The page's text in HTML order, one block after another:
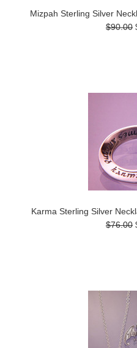
Mizpah Sterling Silver
$90.00
Karma Sterling Silver
$76.00